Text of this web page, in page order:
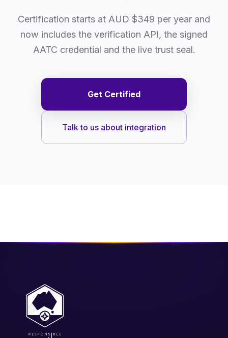
Certification starts at AUD $349 per year and
now includes the verification API, the signed
AATC credential and the live trust seal.
Get Certified
Talk to us about integration